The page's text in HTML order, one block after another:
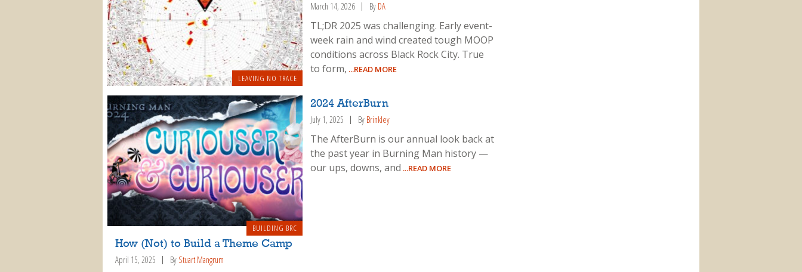
LEAVING NO TRACE
March 14, 2026 By DA
TL;DR 2025 was challenging. Early event-
week rain and wind created tough MOOP
conditions across Black Rock City. True
to form, ...READ MORE
2024 AfterBurn
July 1, 2025 By Brinkley
The AfterBurn is our annual look back at
the past year in Burning Man history —
our ups, downs, and ...READ MORE
BUILDING BRC
How (Not) to Build a Theme Camp
April 15, 2025 By Stuart Mangrum